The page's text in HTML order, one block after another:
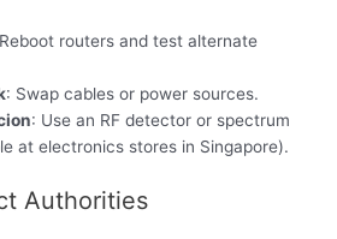
routers and test alternate
: Swap cables or power sources.
: Use an RF detector or spectrum
at electronics stores in Singapore).
Authorities